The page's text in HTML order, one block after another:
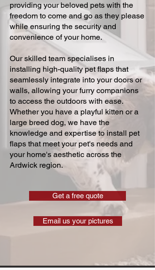
providing your beloved pets with the
freedom to come and go as they please
while ensuring the security and
convenience of your home.
Our skilled team specialises in
installing high-quality pet flaps that
seamlessly integrate into your doors or
walls, allowing your furry companions
to access the outdoors with ease.
Whether you have a playful kitten or a
large breed dog, we have the
knowledge and expertise to install pet
flaps that meet your pet's needs and
your home's aesthetic across the
Ardwick region.
Get a free quote
Email us your pictures